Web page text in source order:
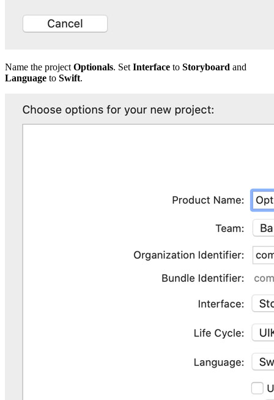
Name the project Optionals. Set Interface to Storyboard and
Language to Swift.